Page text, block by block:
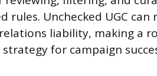
rules. Unchecked UGC
liability, making a
for campaign